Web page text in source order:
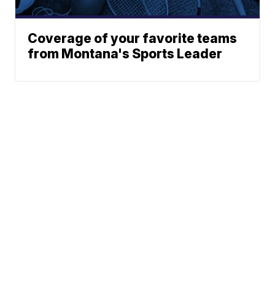
Coverage of your favorite teams
from Montana's Sports Leader